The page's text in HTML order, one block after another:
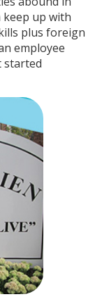
up with
plus foreign
employee
started